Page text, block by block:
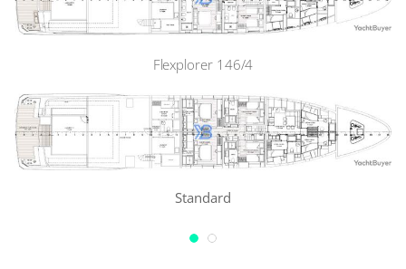
Flexplorer 146/4
Standard